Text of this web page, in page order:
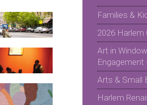
Families &
2026 Harlem
Art in
Engagement
Arts & Small
Harlem